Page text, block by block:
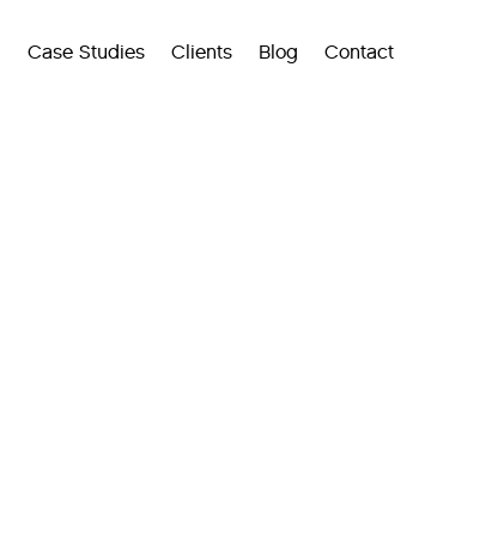
Case Studies Clients Blog Contact